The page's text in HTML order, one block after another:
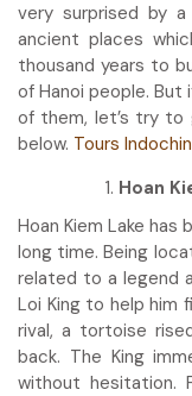
very surprised by
ancient places
thousand years to
of Hanoi people.
of them, let’s try to
below. Tours
Hoan
Hoan Kiem Lake has
long time. Being
related to a legend
Loi King to help him
rival, a tortoise
back. The King
without hesitation.